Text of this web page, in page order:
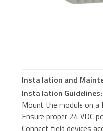
Installation and
Installation Guidelines:
Mount the module on a
Ensure proper 24 VDC
Connect field devices